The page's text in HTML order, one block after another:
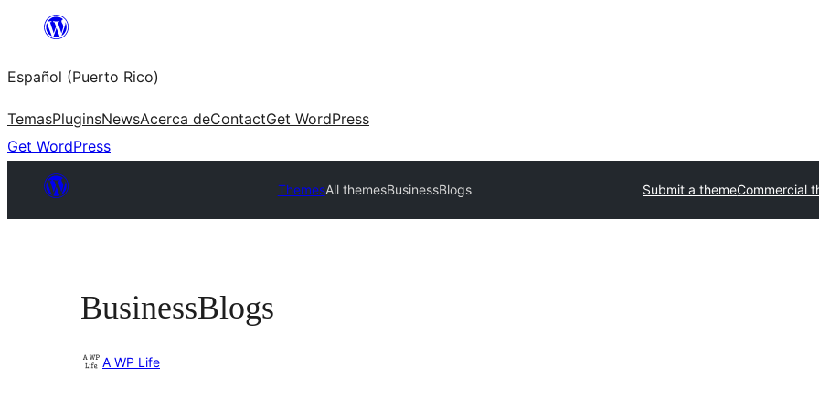
content
Español (Puerto Rico)
TemasPluginsNewsAcerca deContactGet WordPress
Get WordPress
ThemesAll themesBusinessBlogs Submit a themeCommercial
BusinessBlogs
A WP Life